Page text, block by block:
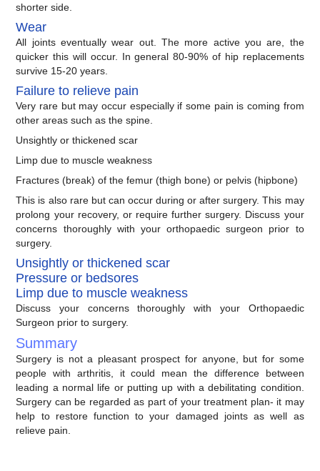
shorter side.
Wear
All joints eventually wear out. The more active you are, the
quicker this will occur. In general 80-90% of hip replacements
survive 15-20 years.
Failure to relieve pain
Very rare but may occur especially if some pain is coming from
other areas such as the spine.
Unsightly or thickened scar
Limp due to muscle weakness
Fractures (break) of the femur (thigh bone) or pelvis (hipbone)
This is also rare but can occur during or after surgery. This may
prolong your recovery, or require further surgery. Discuss your
concerns thoroughly with your orthopaedic surgeon prior to
surgery.
Unsightly or thickened scar
Pressure or bedsores
Limp due to muscle weakness
Discuss your concerns thoroughly with your Orthopaedic
Surgeon prior to surgery.
Summary
Surgery is not a pleasant prospect for anyone, but for some
people with arthritis, it could mean the difference between
leading a normal life or putting up with a debilitating condition.
Surgery can be regarded as part of your treatment plan- it may
help to restore function to your damaged joints as well as
relieve pain.